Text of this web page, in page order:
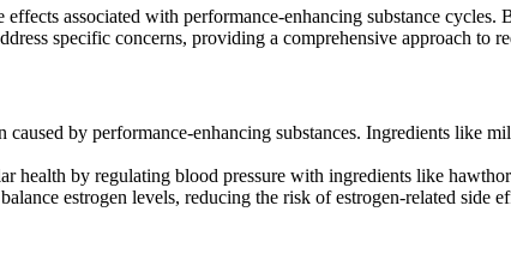
associated with performance-enhancing substance cycles.
specific concerns, providing a comprehensive approach to
by performance-enhancing substances. Ingredients like
health by regulating blood pressure with ingredients like
estrogen levels, reducing the risk of estrogen-related side